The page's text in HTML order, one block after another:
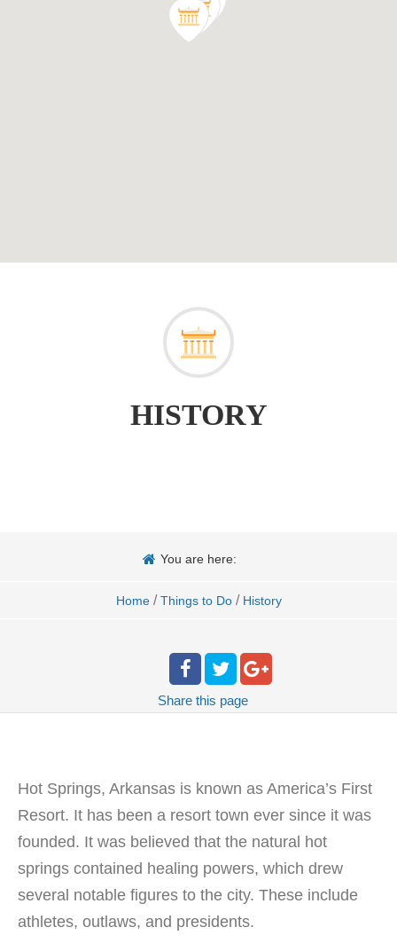
HISTORY
You are here:
Home / Things to Do / History
Share this page
Hot Springs, Arkansas is known as America’s First
Resort. It has been a resort town ever since it was
founded. It was believed that the natural hot
springs contained healing powers, which drew
several notable figures to the city. These include
athletes, outlaws, and presidents.